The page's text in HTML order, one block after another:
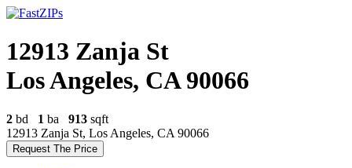
12913 Zanja St
Los Angeles, CA 90066
2 bd 1 ba 913 sqft
12913 Zanja St, Los Angeles, CA 90066
Request The Price